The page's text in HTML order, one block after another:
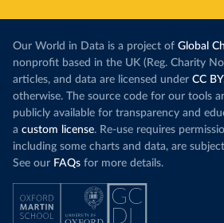
Our World in Data is a project of Global
nonprofit based in the UK (Reg. Charity
articles, and data are licensed under CC BY
otherwise. The source code for our tools
publicly available for transparency and
a custom license. Re-use requires
including some charts and data, are
See our FAQs for more details.